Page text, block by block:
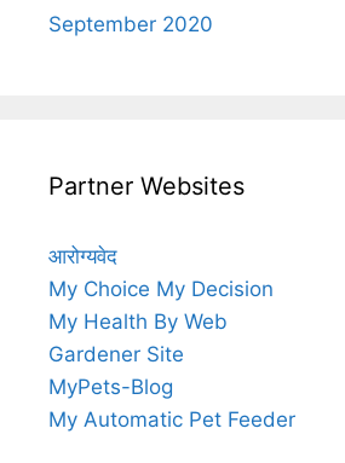
September 2020
Partner Websites
आरोग्यवेद
My Choice My Decision
My Health By Web
Gardener Site
MyPets-Blog
My Automatic Pet Feeder